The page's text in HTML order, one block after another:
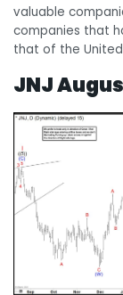
valuable
companies that
that of the
JNJ